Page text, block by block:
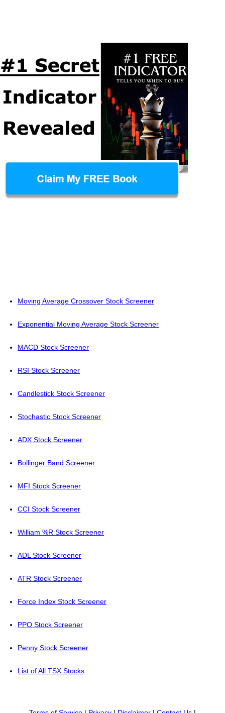
Moving Average Crossover Stock Screener
Exponential Moving Average Stock Screener
MACD Stock Screener
RSI Stock Screener
Candlestick Stock Screener
Stochastic Stock Screener
ADX Stock Screener
Bollinger Band Screener
MFI Stock Screener
CCI Stock Screener
William %R Stock Screener
ADL Stock Screener
ATR Stock Screener
Force Index Stock Screener
PPO Stock Screener
Penny Stock Screener
List of All TSX Stocks